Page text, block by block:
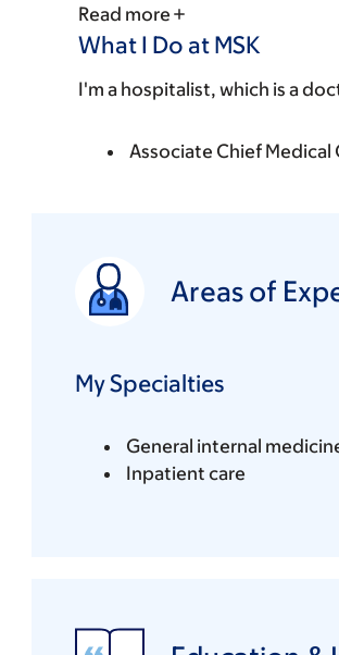
Read more
What I Do at MSK
I'm a hospitalist, which is a
Associate Chief Medical
Areas of
My Specialties
General internal
Inpatient care